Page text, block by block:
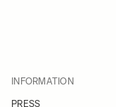
INFORMATION
PRESS